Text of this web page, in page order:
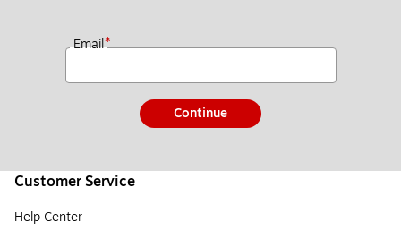
Email*
Continue
Customer Service
Help Center